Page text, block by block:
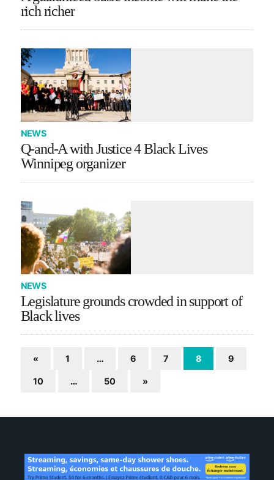
rich richer
NEWS
Q-and-A with Justice 4 Black Lives
Winnipeg organizer
NEWS
Legislature grounds crowded in support of
Black lives
« 1 … 6 7 8 9
10 … 50 »